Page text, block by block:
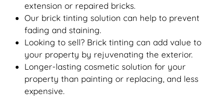
extension or repaired bricks.
Our brick tinting solution can help to prevent
fading and staining.
Looking to sell? Brick tinting can add value to
your property by rejuvenating the exterior.
Longer-lasting cosmetic solution for your
property than painting or replacing, and less
expensive.